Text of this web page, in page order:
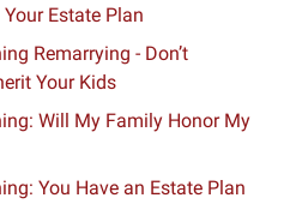
Estate Plan
Remarrying - Don’t
Your Kids
Will My Family Honor My
You Have an Estate Plan